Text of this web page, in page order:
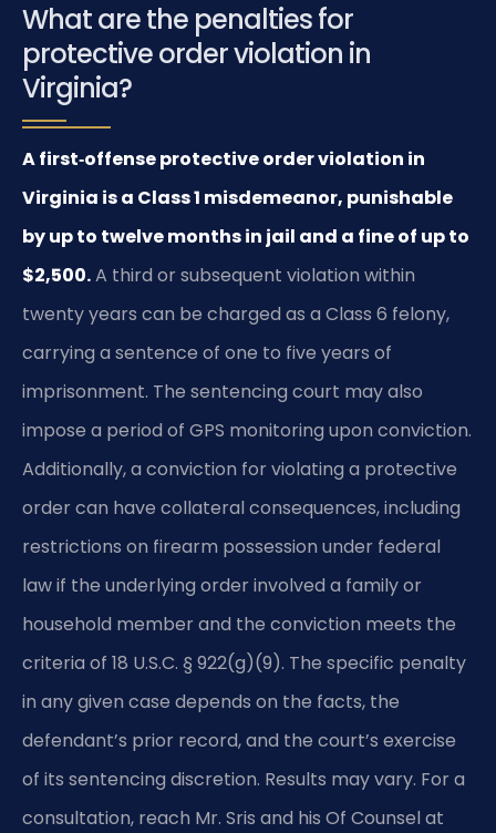
What are the penalties for
protective order violation in
Virginia?
A first‑offense protective order violation in
Virginia is a Class 1 misdemeanor, punishable
by up to twelve months in jail and a fine of up to
$2,500.A third or subsequent violation within
twenty years can be charged as a Class 6 felony,
carrying a sentence of one to five years of
imprisonment. The sentencing court may also
impose a period of GPS monitoring upon conviction.
Additionally, a conviction for violating a protective
order can have collateral consequences, including
restrictions on firearm possession under federal
law if the underlying order involved a family or
household member and the conviction meets the
criteria of 18 U.S.C. § 922(g)(9). The specific penalty
in any given case depends on the facts, the
defendant’s prior record, and the court’s exercise
of its sentencing discretion. Results may vary. For a
consultation, reach Mr. Sris and his Of Counsel at